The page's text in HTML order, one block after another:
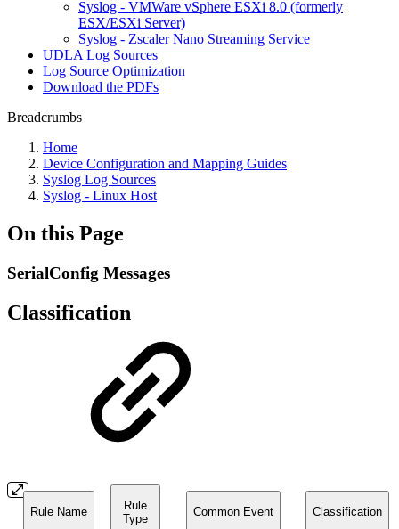
Syslog - VMWare vSphere ESXi 8.0 (formerly
ESX/ESXi Server)
Syslog - Zscaler Nano Streaming Service
UDLA Log Sources
Log Source Optimization
Download the PDFs
Breadcrumbs
Home
Device Configuration and Mapping Guides
Syslog Log Sources
Syslog - Linux Host
On this Page
SerialConfig Messages
Classification
Rule Name
Rule
Type
Common Event Classification